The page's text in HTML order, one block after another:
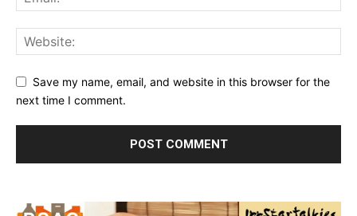
Save my name, email, and website in this browser for the
next time I comment.